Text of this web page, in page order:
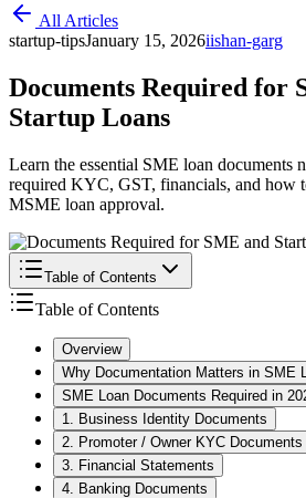
All Articles
startup-tipsJanuary 15, 2026iishan-garg
Documents Required for
Startup Loans
Learn the essential SME loan documents
required KYC, GST, financials, and how
MSME loan approval.
Table of Contents
Table of Contents
Overview
Why Documentation Matters in SME
SME Loan Documents Required in
1. Business Identity Documents
2. Promoter / Owner KYC Documents
3. Financial Statements
4. Banking Documents